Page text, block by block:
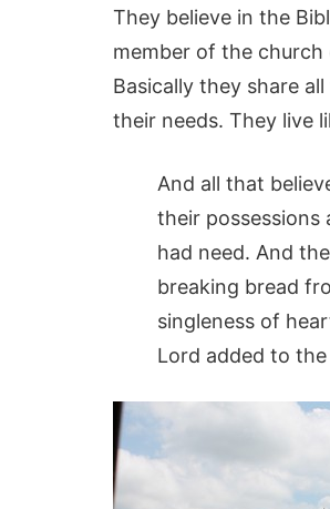
They believe in the
member of the church
Basically they share
their needs. They live
And all that
their possessions
had need. And
breaking bread
singleness of
Lord added to